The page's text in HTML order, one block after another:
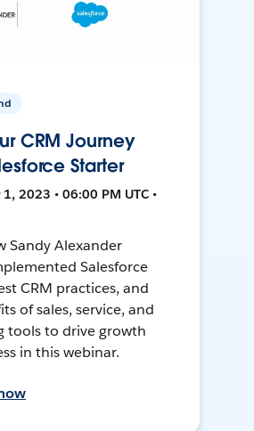
CRM Journey
Starter
2023 • 06:00 PM UTC •
Sandy Alexander
Salesforce
CRM practices, and
of sales, service, and
tools to drive growth
in this webinar.